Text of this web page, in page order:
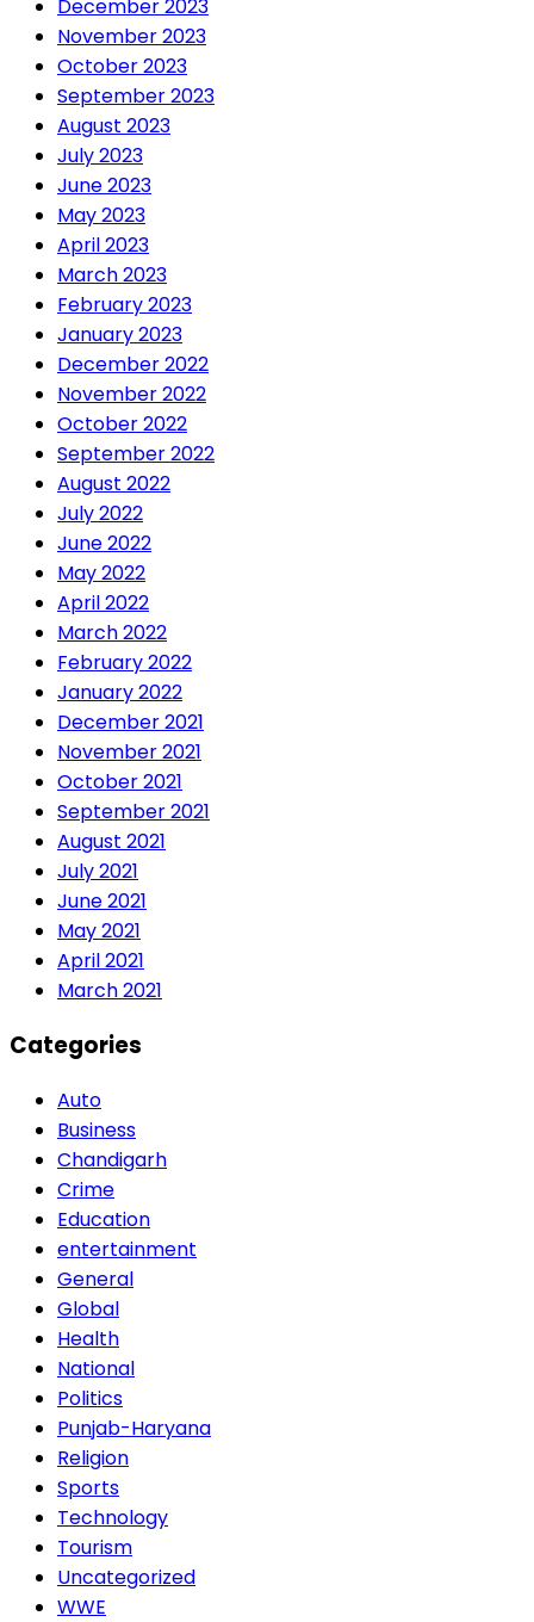
December 2023
November 2023
October 2023
September 2023
August 2023
July 2023
June 2023
May 2023
April 2023
March 2023
February 2023
January 2023
December 2022
November 2022
October 2022
September 2022
August 2022
July 2022
June 2022
May 2022
April 2022
March 2022
February 2022
January 2022
December 2021
November 2021
October 2021
September 2021
August 2021
July 2021
June 2021
May 2021
April 2021
March 2021
Categories
Auto
Business
Chandigarh
Crime
Education
entertainment
General
Global
Health
National
Politics
Punjab-Haryana
Religion
Sports
Technology
Tourism
Uncategorized
WWE